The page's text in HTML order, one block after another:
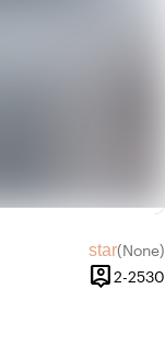
star(None)
No
person_pin
Capacity
2-2530